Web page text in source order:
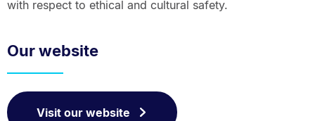
with respect to ethical and cultural safety.
Our website
Visit our website